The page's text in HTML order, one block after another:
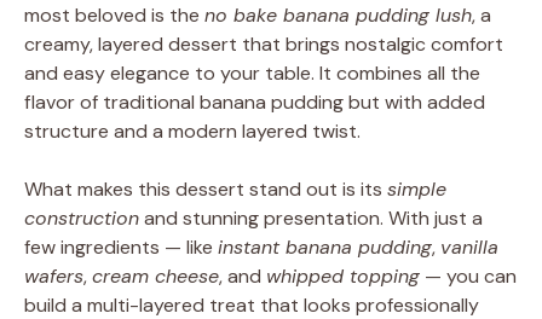
most beloved is the no bake banana pudding lush, a
creamy, layered dessert that brings nostalgic comfort
and easy elegance to your table. It combines all the
flavor of traditional banana pudding but with added
structure and a modern layered twist.
What makes this dessert stand out is its simple
constructionand stunning presentation. With just a
few ingredients — like instant banana pudding, vanilla
wafers,cream cheese, and whipped topping — you can
build a multi-layered treat that looks professionally